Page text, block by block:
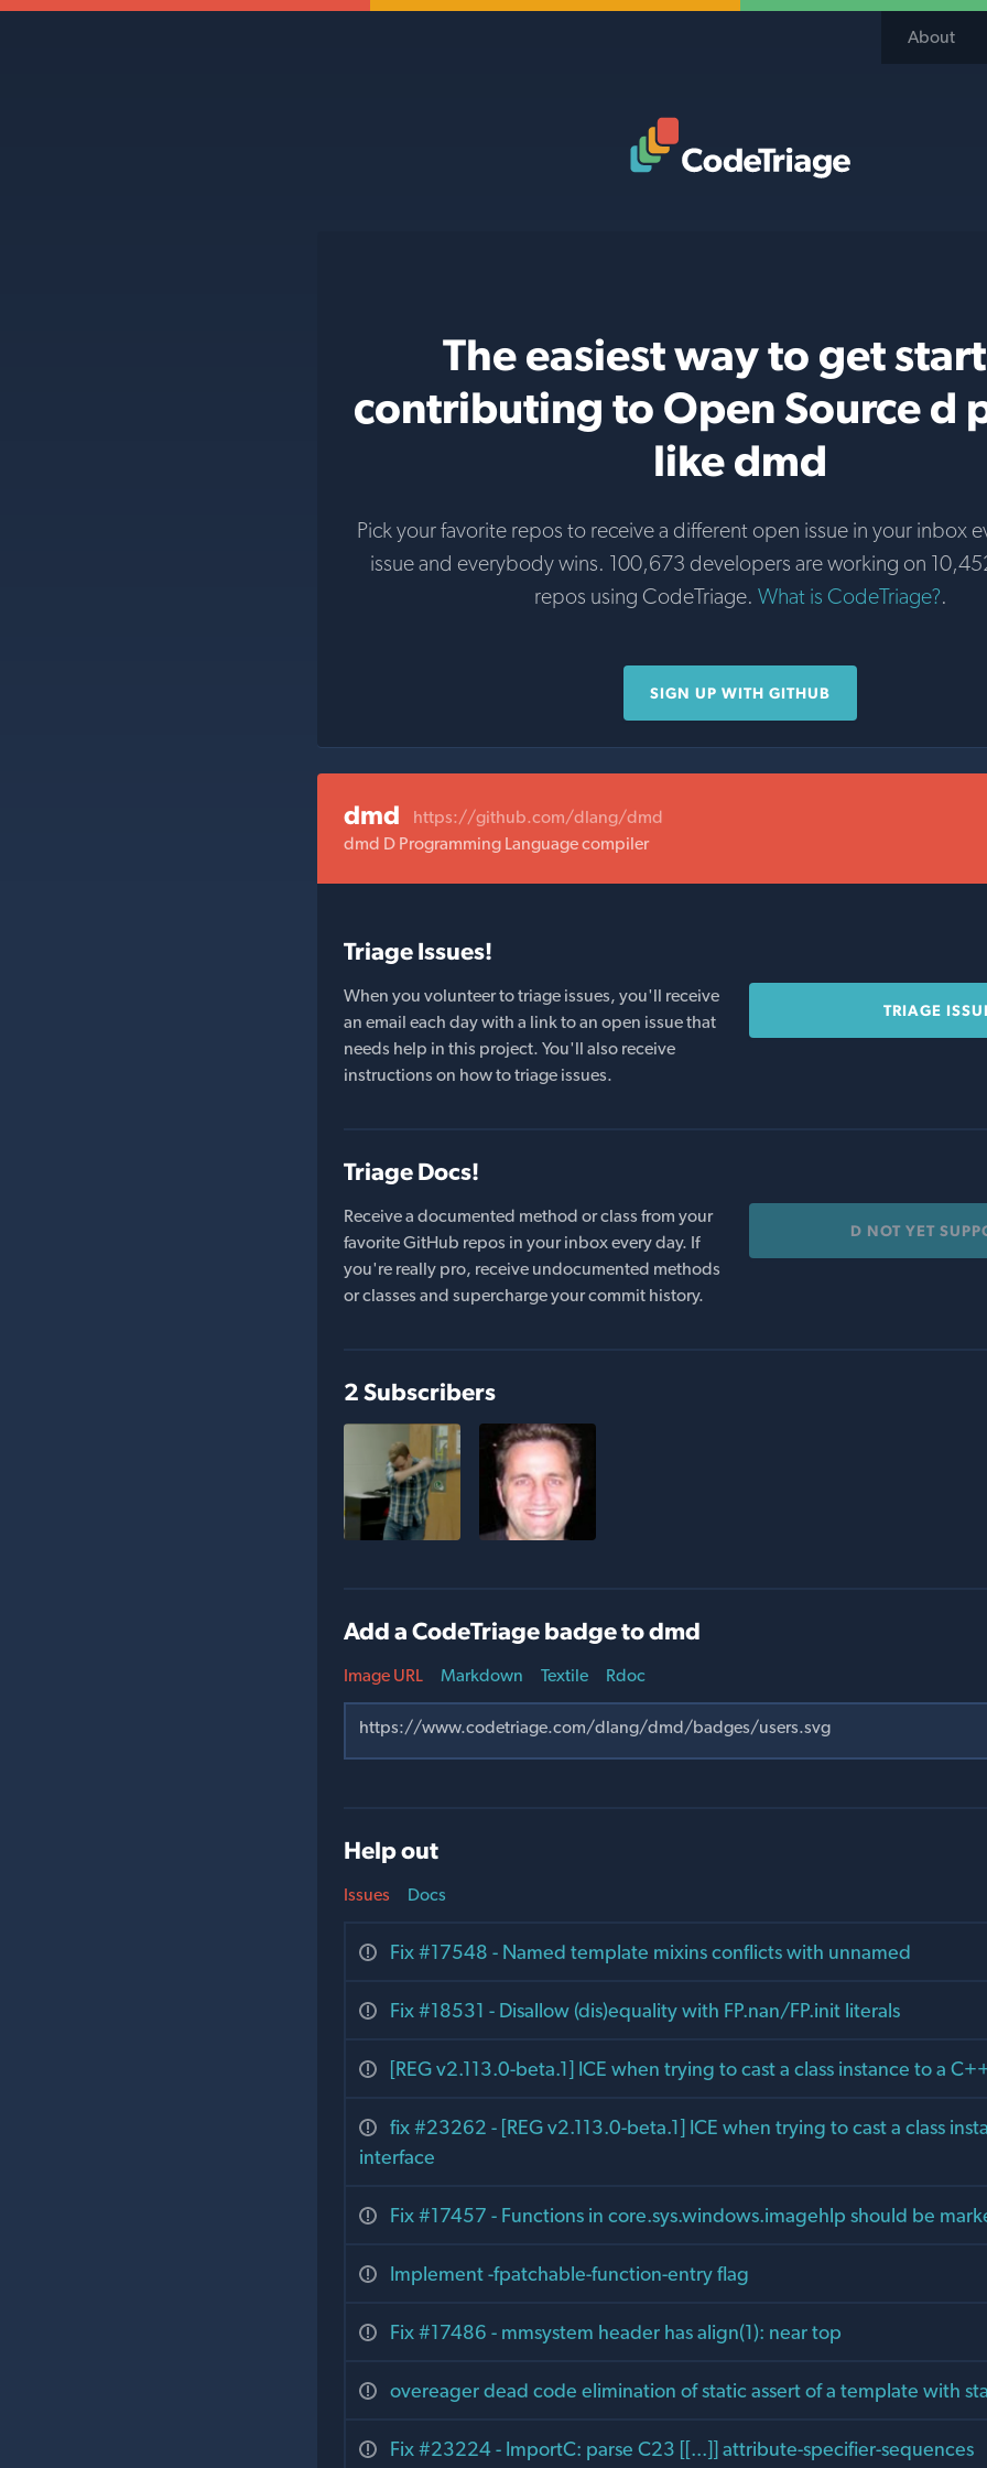
About
The easiest way to get
contributing to Open Source d
like dmd
Pick your favorite repos to receive a different open issue in your inbox
issue and everybody wins. 100,673 developers are working on
repos using CodeTriage. What is CodeTriage?.
SIGN UP WITH GITHUB
dmd https://github.com/dlang/dmd
dmd D Programming Language compiler
Triage Issues!
When you volunteer to triage issues, you'll receive
an email each day with a link to an open issue that
needs help in this project. You'll also receive
instructions on how to triage issues.
TRIAGE
Triage Docs!
Receive a documented method or class from your
favorite GitHub repos in your inbox every day. If
you're really pro, receive undocumented methods
or classes and supercharge your commit history.
D NOT YET
2 Subscribers
Add a CodeTriage badge to dmd
Image URL Markdown Textile Rdoc
Help out
Issues
Fix #17548 - Named template mixins conflicts with unnamed
Fix #18531 - Disallow (dis)equality with FP.nan/FP.init literals
[REG v2.113.0-beta.1] ICE when trying to cast a class instance to a
fix #23262 - [REG v2.113.0-beta.1] ICE when trying to cast a class
interface
Fix #17457 - Functions in core.sys.windows.imagehlp should be
Implement -fpatchable-function-entry flag
Fix #17486 - mmsystem header has align(1): near top
overeager dead code elimination of static assert of a template with
Fix #23224 - ImportC: parse C23 [[...]] attribute-specifier-sequences
Docs